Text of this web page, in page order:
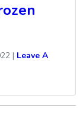
| Leave A